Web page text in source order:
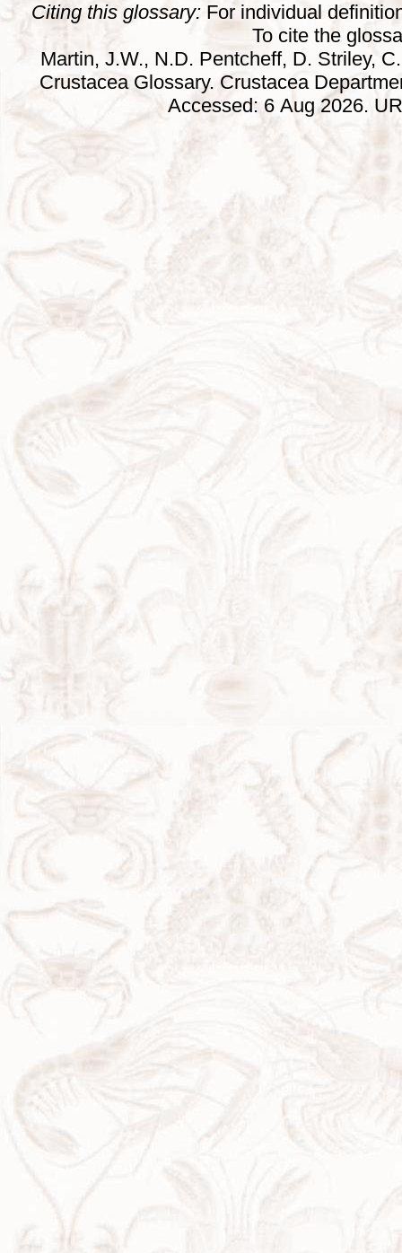
Citing this glossary: For individual
To cite the
Martin, J.W., N.D. Pentcheff, D. Striley,
Crustacea Glossary. Crustacea
Accessed: 6 Aug 2026.